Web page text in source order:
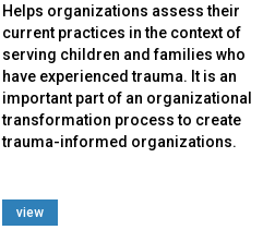
Helps organizations assess their
current practices in the context of
serving children and families who
have experienced trauma. It is an
important part of an organizational
transformation process to create
trauma-informed organizations.
view